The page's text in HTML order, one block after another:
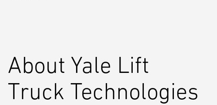
A live demonstration of Yale Reliant operator assistance
avoid accidents and reinforce forklift best practices, including the
award-winning
Yale Reliant pedestrian awareness camera
About Yale Lift
Truck Technologies